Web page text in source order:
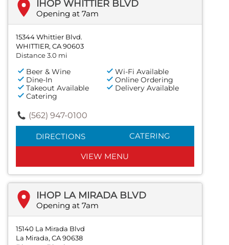
IHOP WHITTIER BLVD
Opening at 7am
15344 Whittier Blvd.
WHITTIER, CA 90603
Distance 3.0 mi
Beer & Wine
Wi-Fi Available
Dine-In
Online Ordering
Takeout Available
Delivery Available
Catering
(562) 947-0100
DIRECTIONS CATERING
VIEW MENU
IHOP LA MIRADA BLVD
Opening at 7am
15140 La Mirada Blvd
La Mirada, CA 90638